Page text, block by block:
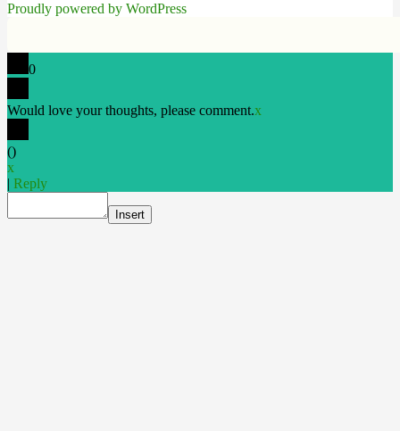
Proudly powered by WordPress
0
Would love your thoughts, please comment.x
()
x
| Reply
Insert